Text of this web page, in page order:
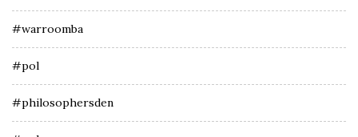
#warroomba
#pol
#philosophersden